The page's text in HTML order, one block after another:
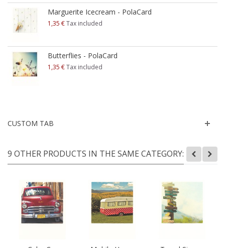
Marguerite Icecream - PolaCard
1,35 €Tax included
Butterflies - PolaCard
1,35 €Tax included
CUSTOM TAB
9 OTHER PRODUCTS IN THE SAME CATEGORY: